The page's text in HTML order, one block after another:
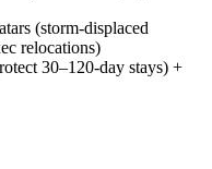
(storm-displaced
relocations)
30–120-day stays) +